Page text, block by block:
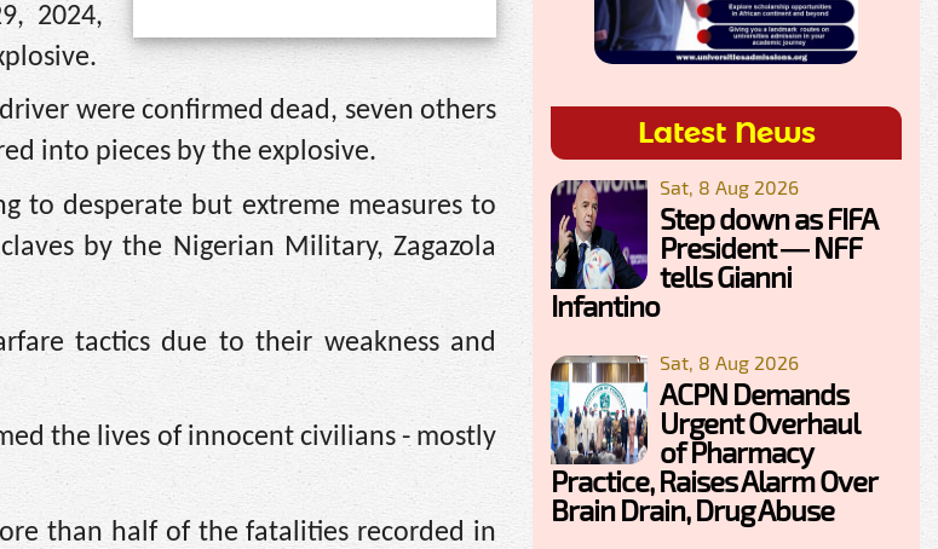
2024,
were confirmed dead, seven others
into pieces by the explosive.
to desperate but extreme measures to
by the Nigerian Military, Zagazola
tactics due to their weakness and
the lives of innocent civilians - mostly
than half of the fatalities recorded in
Latest News
Sat, 8 Aug 2026
Step down as FIFA
President — NFF
tells Gianni
Infantino
Sat, 8 Aug 2026
ACPN Demands
Urgent Overhaul
of Pharmacy
Practice, Raises Alarm Over
Brain Drain, Drug Abuse